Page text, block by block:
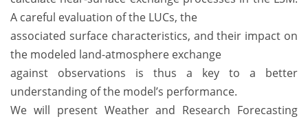
A careful evaluation of the LUCs, the
associated surface characteristics, and their impact on
the modeled land-atmosphere exchange
against observations is thus a key to a better
understanding of the model’s performance.
We will present Weather and Research Forecasting